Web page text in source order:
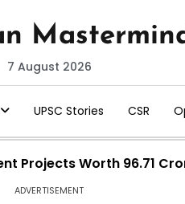
7 August 2026
UPSC Stories CSR
Projects Worth ₹96.71
ADVERTISEMENT